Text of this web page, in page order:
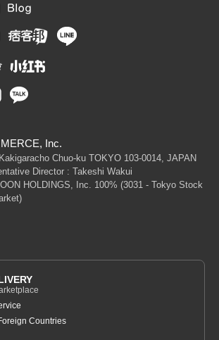
Inc.
Chuo-ku TOKYO 103-0014, JAPAN
Director : Takeshi Wakui
HOLDINGS, Inc. 100% (3031 - Tokyo Stock
Countries